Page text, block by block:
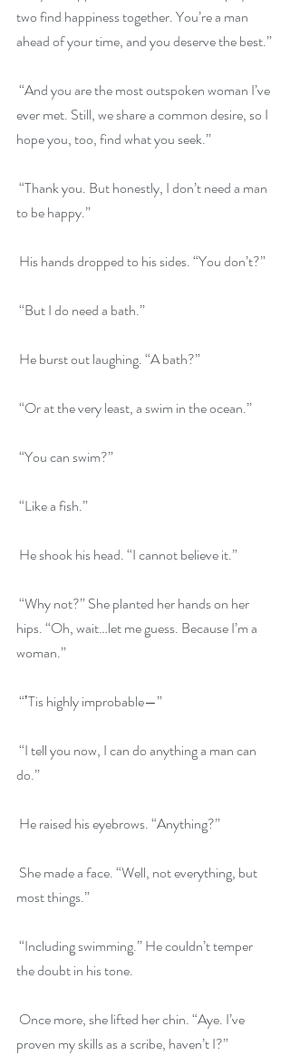
two find happiness together. You’re a man
ahead of your time, and you deserve the best.”
ever met. Still, we share a common desire, so I
hope you, too, find what you seek.”
to be happy.”
His hands dropped to his sides. “You don’t?”
“But I do need a bath.”
He burst out laughing. “A bath?”
“Or at the very least, a swim in the ocean.”
“You can swim?”
“Like a fish.”
He shook his head. “I cannot believe it.”
hips. “Oh, wait…let me guess. Because I’m a
woman.”
“ʼTis highly improbable—”
do.”
He raised his eyebrows. “Anything?”
most things.”
the doubt in his tone.
proven my skills as a scribe, haven’t I?”